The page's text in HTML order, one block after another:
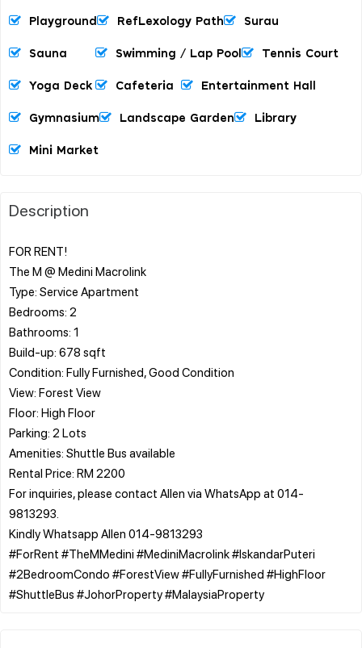
Playground RefLexology Path Surau
Sauna Swimming / Lap Pool Tennis Court
Yoga Deck Cafeteria Entertainment Hall
Gymnasium Landscape Garden Library
Mini Market
Description
FOR RENT!
The M @ Medini Macrolink
Type: Service Apartment
Bedrooms: 2
Bathrooms: 1
Build-up: 678 sqft
Condition: Fully Furnished, Good Condition
View: Forest View
Floor: High Floor
Parking: 2 Lots
Amenities: Shuttle Bus available
Rental Price: RM 2200
For inquiries, please contact Allen via WhatsApp at 014-
9813293.
Kindly Whatsapp Allen 014-9813293
#ForRent #TheMMedini #MediniMacrolink #IskandarPuteri
#2BedroomCondo #ForestView #FullyFurnished #HighFloor